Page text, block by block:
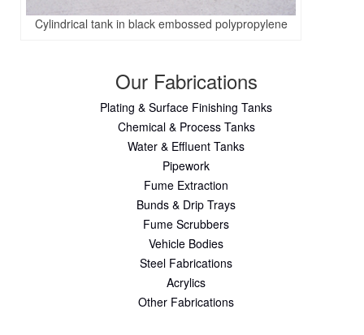
Our Fabrications
Plating & Surface Finishing Tanks
Chemical & Process Tanks
Water & Effluent Tanks
Pipework
Fume Extraction
Bunds & Drip Trays
Fume Scrubbers
Vehicle Bodies
Steel Fabrications
Acrylics
Other Fabrications
Cylindrical tank in black embossed polypropylene